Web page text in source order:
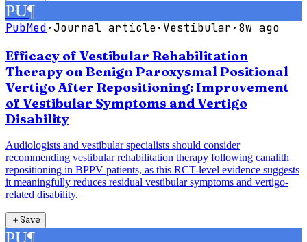
PU¶
PubMed·Journal article· Vestibular· 8w ago
Efficacy of Vestibular Rehabilitation
Therapy on Benign Paroxysmal Positional
Vertigo After Repositioning: Improvement
of Vestibular Symptoms and Vertigo
Disability
Audiologists and vestibular specialists should consider
recommending vestibular rehabilitation therapy following canalith
repositioning in BPPV patients, as this RCT-level evidence suggests
it meaningfully reduces residual vestibular symptoms and vertigo-
related disability.
＋Save
PU¶